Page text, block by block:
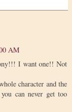
AM
I want one!! Not
character and the
can never get too